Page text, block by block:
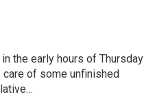
the early hours of Thursday
of some unfinished